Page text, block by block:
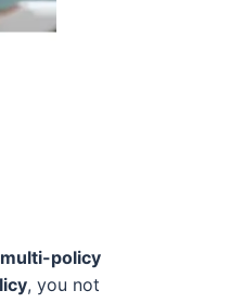
multi-policy
, you not